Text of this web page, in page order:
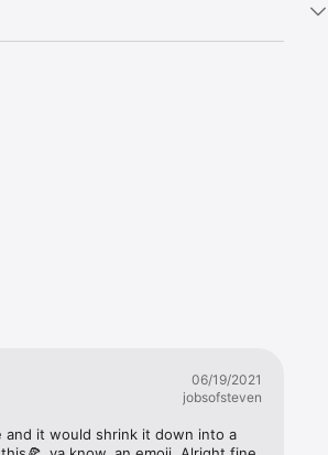
06/19/2021
jobsofsteven
and it would shrink it down into a